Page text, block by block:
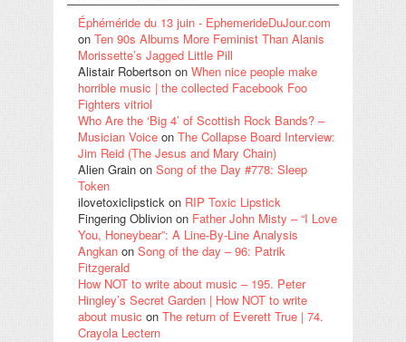
Éphéméride du 13 juin - EphemerideDuJour.com
on Ten 90s Albums More Feminist Than Alanis
Morissette’s Jagged Little Pill
Alistair Robertson on When nice people make
horrible music | the collected Facebook Foo
Fighters vitriol
Who Are the ‘Big 4’ of Scottish Rock Bands? –
Musician Voice on The Collapse Board Interview:
Jim Reid (The Jesus and Mary Chain)
Alien Grain on Song of the Day #778: Sleep
Token
ilovetoxiclipstick on RIP Toxic Lipstick
Fingering Oblivion on Father John Misty – “I Love
You, Honeybear”: A Line-By-Line Analysis
Angkan on Song of the day – 96: Patrik
Fitzgerald
How NOT to write about music – 195. Peter
Hingley’s Secret Garden | How NOT to write
about music on The return of Everett True | 74.
Crayola Lectern